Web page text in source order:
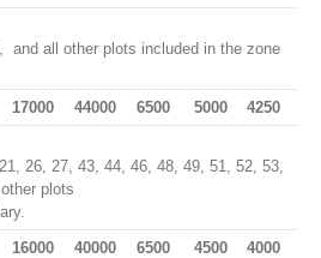
and all other plots included in the zone
17000 44000 6500 5000
4250
26, 27, 43, 44, 46, 48, 49, 51, 52, 53,
plots
16000 40000 6500 4500
4000